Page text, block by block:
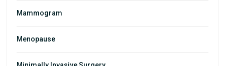
Mammogram
Menopause